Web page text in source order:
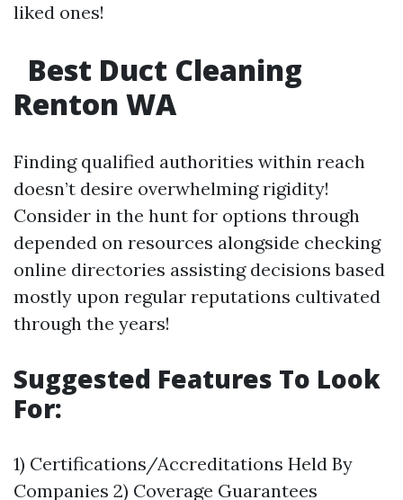
liked ones!
Best Duct Cleaning
Renton WA
Finding qualified authorities within reach
doesn’t desire overwhelming rigidity!
Consider in the hunt for options through
depended on resources alongside checking
online directories assisting decisions based
mostly upon regular reputations cultivated
through the years!
Suggested Features To Look
For:
1) Certifications/Accreditations Held By
Companies 2) Coverage Guarantees